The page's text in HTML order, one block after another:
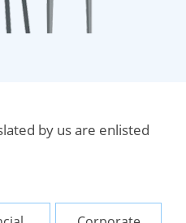
by us are enlisted